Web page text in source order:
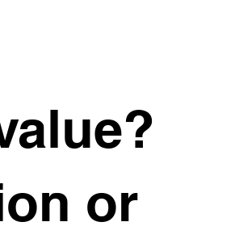
or